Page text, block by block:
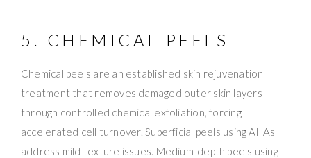
5. CHEMICAL PEELS
Chemical peels are an established skin rejuvenation
treatment that removes damaged outer skin layers
through controlled chemical exfoliation, forcing
accelerated cell turnover. Superficial peels using AHAs
address mild texture issues. Medium-depth peels using